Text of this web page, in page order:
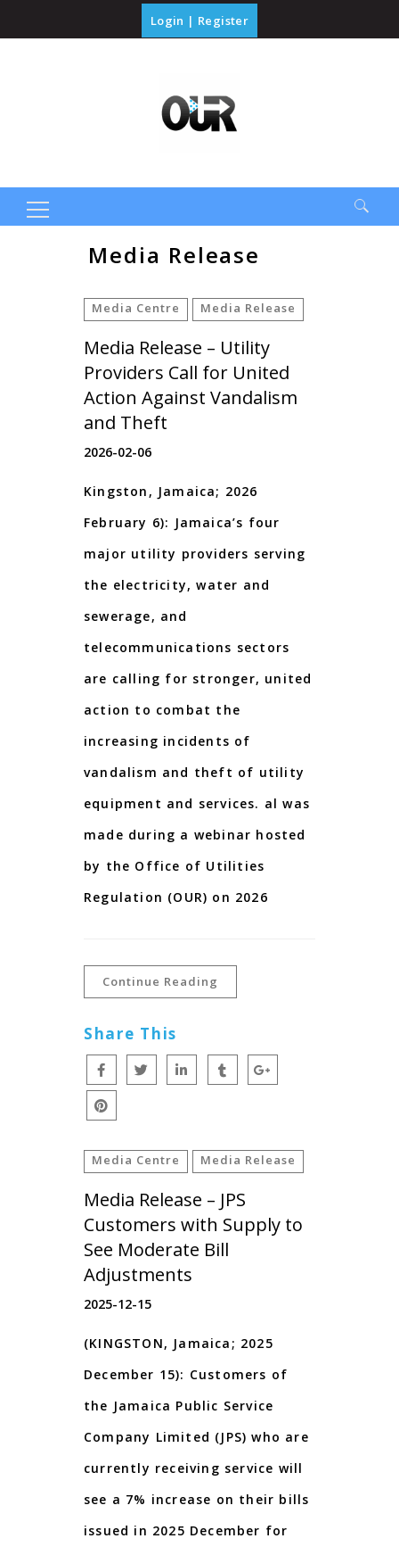
Login | Register
SearchMedia Release
Media Centre Media Release
Media Release – Utility
Providers Call for United
Action Against Vandalism
and Theft
2026-02-06
Kingston, Jamaica; 2026
February 6): Jamaica’s four
major utility providers serving
the electricity, water and
sewerage, and
telecommunications sectors
are calling for stronger, united
action to combat the
increasing incidents of
vandalism and theft of utility
equipment and services. al was
made during a webinar hosted
by the Office of Utilities
Regulation (OUR) on 2026
Continue Reading
Share This
Media Centre Media Release
Media Release – JPS
Customers with Supply to
See Moderate Bill
Adjustments
2025-12-15
(KINGSTON, Jamaica; 2025
December 15): Customers of
the Jamaica Public Service
Company Limited (JPS) who are
currently receiving service will
see a 7% increase on their bills
issued in 2025 December for